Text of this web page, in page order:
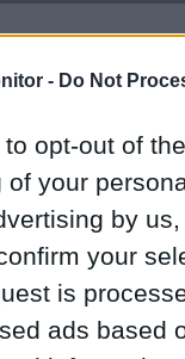
- Do Not
to opt-out of
of your
by
your
is
ads based